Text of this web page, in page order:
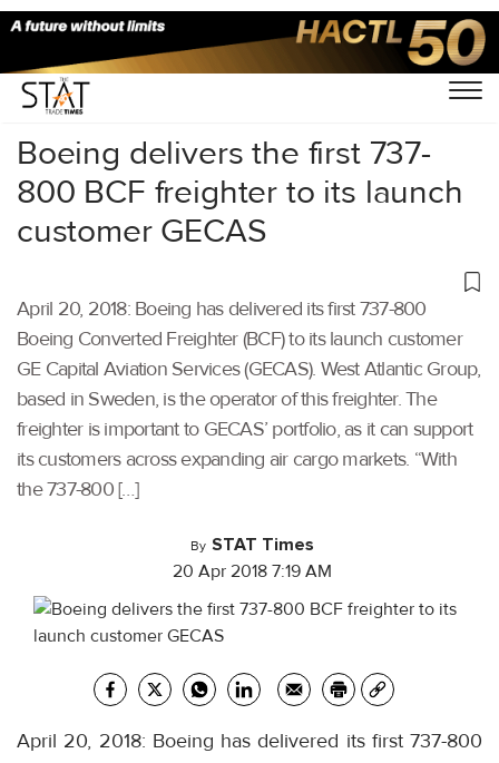
Home/Others/
Boeing delivers the first 737-
800 BCF freighter to its launch
customer GECAS
April 20, 2018: Boeing has delivered its first 737-800
Boeing Converted Freighter (BCF) to its launch customer
GE Capital Aviation Services (GECAS). West Atlantic Group,
based in Sweden, is the operator of this freighter. The
freighter is important to GECAS’ portfolio, as it can support
its customers across expanding air cargo markets. “With
the 737-800 […]
By STAT Times
20 Apr 2018 7:19 AM
April 20, 2018: Boeing has delivered its first 737-800